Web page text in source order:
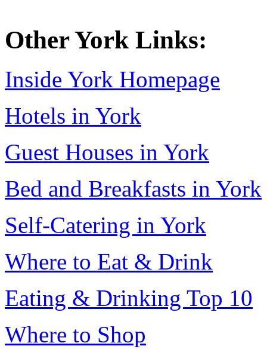
Other York Links:
Inside York Homepage
Hotels in York
Guest Houses in York
Bed and Breakfasts in York
Self-Catering in York
Where to Eat & Drink
Eating & Drinking Top 10
Where to Shop